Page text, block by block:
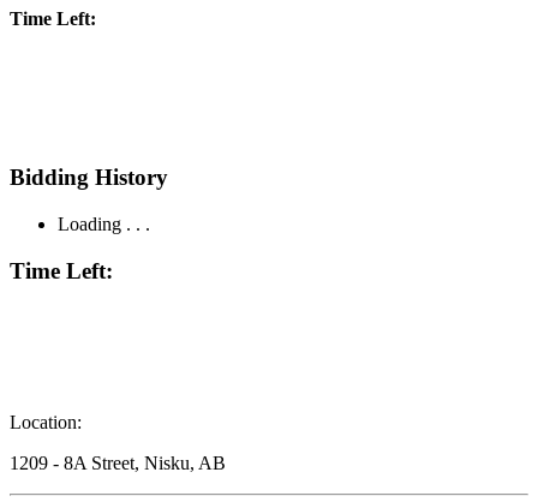
Time Left:
Bidding History
Loading . . .
Time Left:
Location:
1209 - 8A Street, Nisku, AB